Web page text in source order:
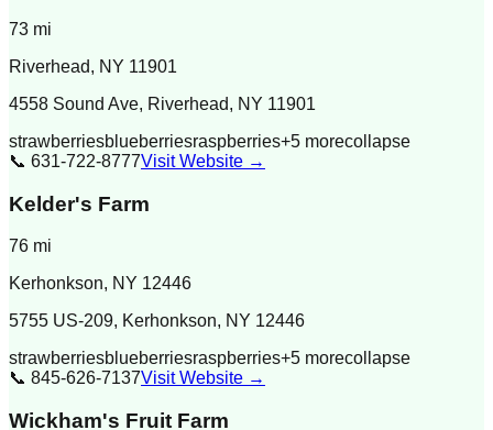
73 mi
Riverhead, NY 11901
4558 Sound Ave, Riverhead, NY 11901
strawberriesblueberriesraspberries+5 morecollapse
📞 631-722-8777Visit Website →
Kelder's Farm
76 mi
Kerhonkson, NY 12446
5755 US-209, Kerhonkson, NY 12446
strawberriesblueberriesraspberries+5 morecollapse
📞 845-626-7137Visit Website →
Wickham's Fruit Farm